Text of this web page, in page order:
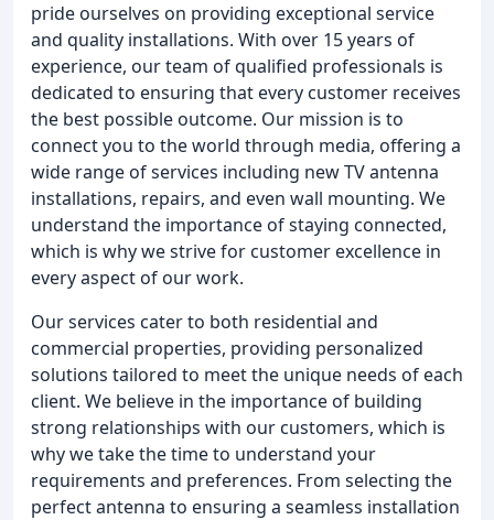
pride ourselves on providing exceptional service
and quality installations. With over 15 years of
experience, our team of qualified professionals is
dedicated to ensuring that every customer receives
the best possible outcome. Our mission is to
connect you to the world through media, offering a
wide range of services including new TV antenna
installations, repairs, and even wall mounting. We
understand the importance of staying connected,
which is why we strive for customer excellence in
every aspect of our work.
Our services cater to both residential and
commercial properties, providing personalized
solutions tailored to meet the unique needs of each
client. We believe in the importance of building
strong relationships with our customers, which is
why we take the time to understand your
requirements and preferences. From selecting the
perfect antenna to ensuring a seamless installation